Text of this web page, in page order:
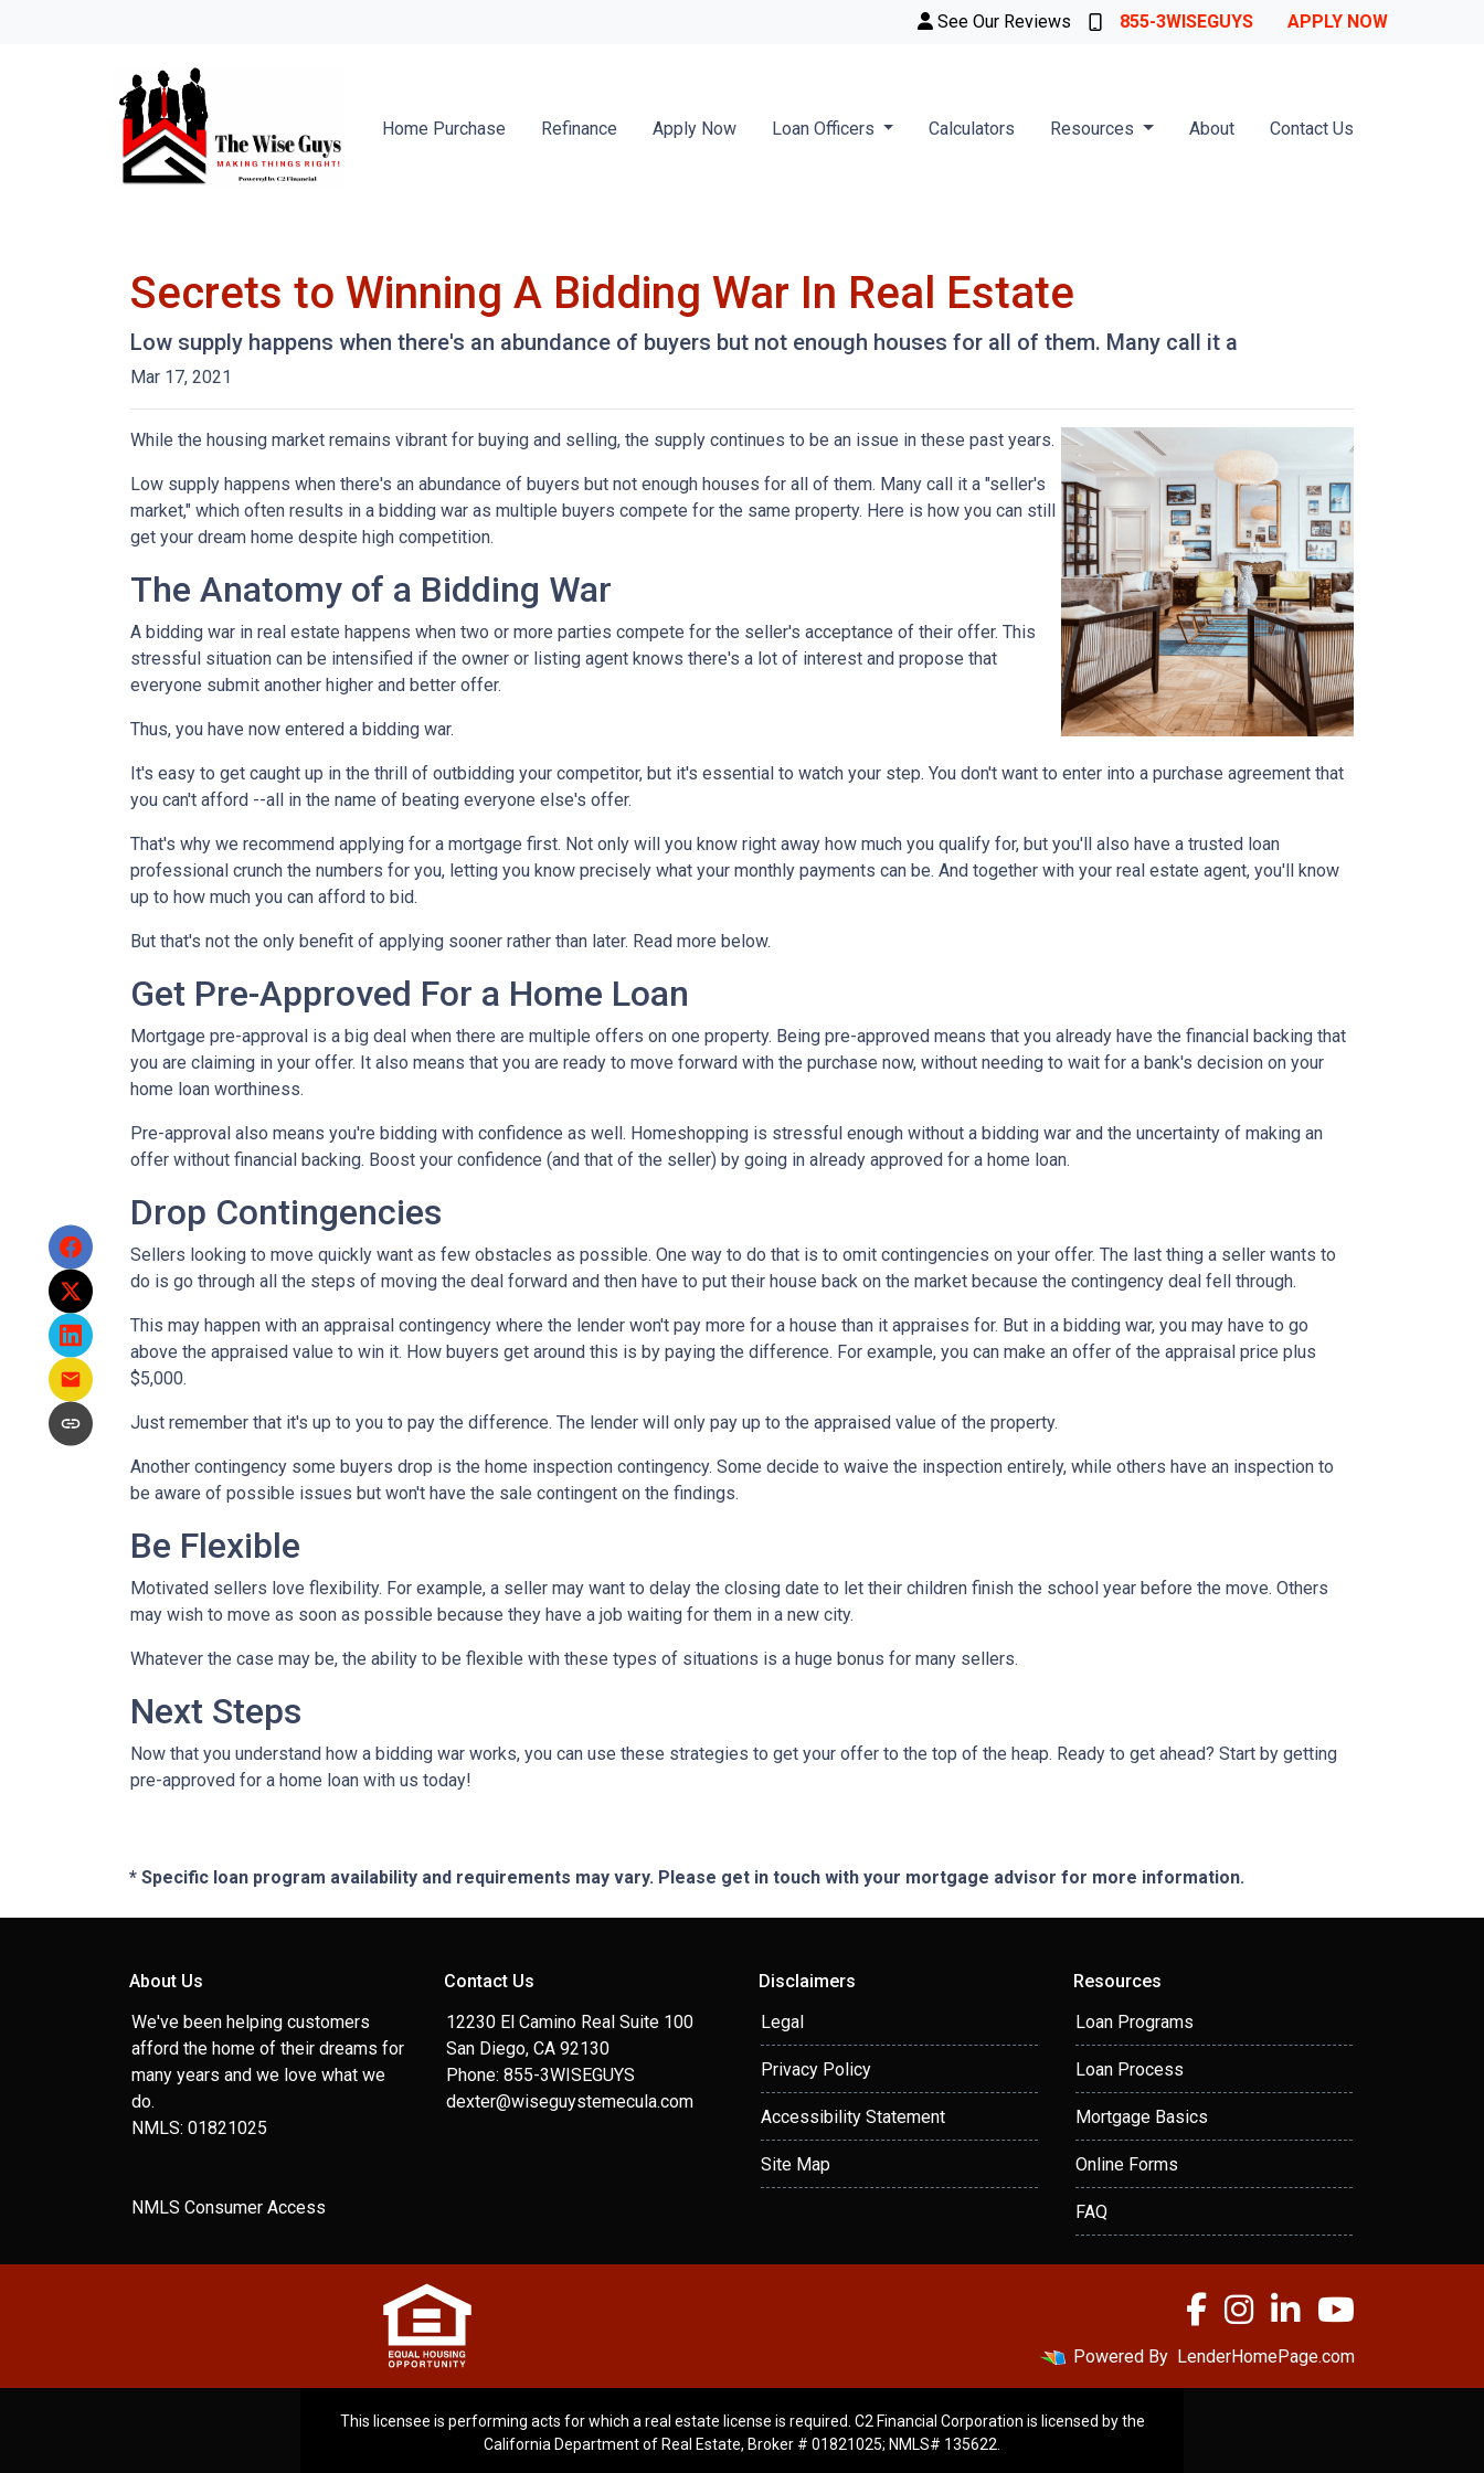
See Our Reviews 855-3WISEGUYS APPLY NOW
Home Purchase Refinance Apply Now Loan Officers Calculators Resources About Contact Us
Secrets to Winning A Bidding War In Real Estate
Low supply happens when there's an abundance of buyers but not enough houses for all of them. Many call it a
Mar 17, 2021
While the housing market remains vibrant for buying and selling, the supply continues to be an issue in these past years.
Low supply happens when there's an abundance of buyers but not enough houses for all of them. Many call it a "seller's
market," which often results in a bidding war as multiple buyers compete for the same property. Here is how you can still
get your dream home despite high competition.
The Anatomy of a Bidding War
A bidding war in real estate happens when two or more parties compete for the seller's acceptance of their offer. This
stressful situation can be intensified if the owner or listing agent knows there's a lot of interest and propose that
everyone submit another higher and better offer.
Thus, you have now entered a bidding war.
It's easy to get caught up in the thrill of outbidding your competitor, but it's essential to watch your step. You don't want to enter into a purchase agreement that
you can't afford --all in the name of beating everyone else's offer.
That's why we recommend applying for a mortgage first. Not only will you know right away how much you qualify for, but you'll also have a trusted loan
professional crunch the numbers for you, letting you know precisely what your monthly payments can be. And together with your real estate agent, you'll know
up to how much you can afford to bid.
But that's not the only benefit of applying sooner rather than later. Read more below.
Get Pre-Approved For a Home Loan
Mortgage pre-approval is a big deal when there are multiple offers on one property. Being pre-approved means that you already have the financial backing that
you are claiming in your offer. It also means that you are ready to move forward with the purchase now, without needing to wait for a bank's decision on your
home loan worthiness.
Pre-approval also means you're bidding with confidence as well. Homeshopping is stressful enough without a bidding war and the uncertainty of making an
offer without financial backing. Boost your confidence (and that of the seller) by going in already approved for a home loan.
Drop Contingencies
Sellers looking to move quickly want as few obstacles as possible. One way to do that is to omit contingencies on your offer. The last thing a seller wants to
do is go through all the steps of moving the deal forward and then have to put their house back on the market because the contingency deal fell through.
This may happen with an appraisal contingency where the lender won't pay more for a house than it appraises for. But in a bidding war, you may have to go
above the appraised value to win it. How buyers get around this is by paying the difference. For example, you can make an offer of the appraisal price plus
$5,000.
Just remember that it's up to you to pay the difference. The lender will only pay up to the appraised value of the property.
Another contingency some buyers drop is the home inspection contingency. Some decide to waive the inspection entirely, while others have an inspection to
be aware of possible issues but won't have the sale contingent on the findings.
Be Flexible
Motivated sellers love flexibility. For example, a seller may want to delay the closing date to let their children finish the school year before the move. Others
may wish to move as soon as possible because they have a job waiting for them in a new city.
Whatever the case may be, the ability to be flexible with these types of situations is a huge bonus for many sellers.
Next Steps
Now that you understand how a bidding war works, you can use these strategies to get your offer to the top of the heap. Ready to get ahead? Start by getting
pre-approved for a home loan with us today!
* Specific loan program availability and requirements may vary. Please get in touch with your mortgage advisor for more information.
About Us
We've been helping customers
afford the home of their dreams for
many years and we love what we
do.
NMLS: 01821025
NMLS Consumer Access
Contact Us
12230 El Camino Real Suite 100
San Diego, CA 92130
Phone: 855-3WISEGUYS
dexter@wiseguystemecula.com
Disclaimers
Legal
Privacy Policy
Accessibility Statement
Site Map
Resources
Loan Programs
Loan Process
Mortgage Basics
Online Forms
FAQ
Powered By LenderHomePage.com
This licensee is performing acts for which a real estate license is required. C2 Financial Corporation is licensed by the
California Department of Real Estate, Broker # 01821025; NMLS# 135622.